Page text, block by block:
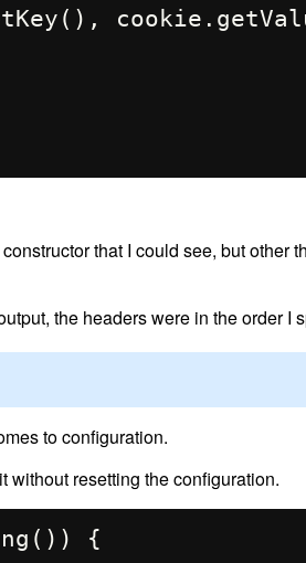
constructor that I could see, but other
the headers were in the order I
to configuration.
without resetting the configuration.